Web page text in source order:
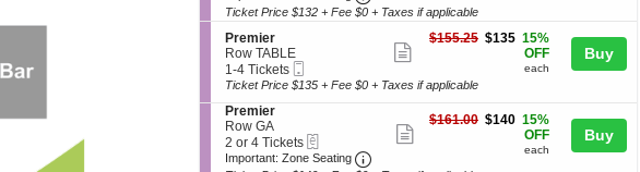
r
m
i
e
r
e
m
i
e
r
i
o
n
P
r
e
m
i
e
r
6
Tickets
available
ticket
details
Ticket Price $132 + Fee $0 + Taxes if applicable
S
e
c
t
o
n
P
r
Premier
Row TABLE
1
to
Tickets
available
1-4 Tickets
Ticket
more
ticket
details
$135
$155.25 $135 15%
OFF
each
Buy
Ticket Price $135 + Fee $0 + Taxes if applicable
S
e
c
t
Premier
Row GA
2
or
2 or 4 Tickets
Important: Zone Seating Important: Zone Seating, Open
$140
$161.00 $140 15%
OFF
each
Buy